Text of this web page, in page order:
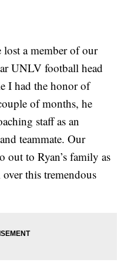
lost a member of our
UNLV football head
I had the honor of
of months, he
staff as an
teammate. Our
out to Ryan’s family as
this tremendous